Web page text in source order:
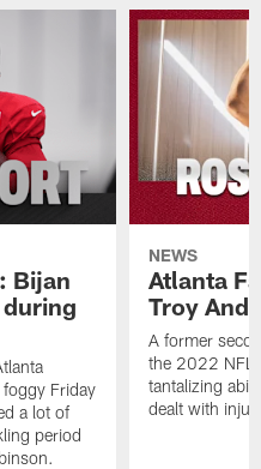
Bijan
Friday
a lot of
period
NEWS
Atlanta
Troy
A former
the 2022 NFL
tantalizing
dealt with